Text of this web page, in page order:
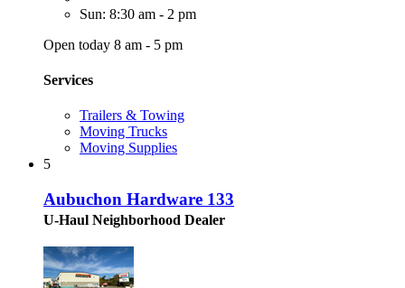
Sun: 8:30 am - 2 pm
Open today 8 am - 5 pm
Services
Trailers & Towing
Moving Trucks
Moving Supplies
5
Aubuchon Hardware 133
U-Haul Neighborhood Dealer